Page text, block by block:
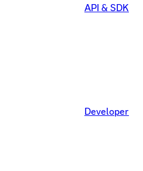
API & SDK
Developer